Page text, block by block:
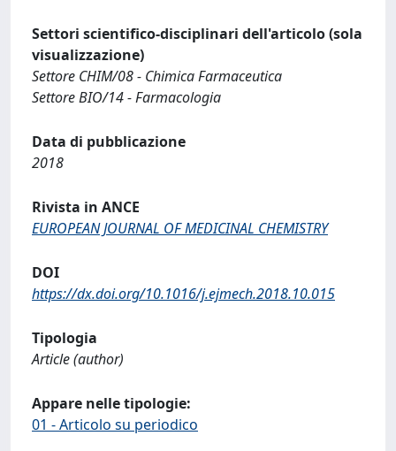
Settori scientifico-disciplinari dell'articolo (sola
visualizzazione)
Settore CHIM/08 - Chimica Farmaceutica
Settore BIO/14 - Farmacologia
Data di pubblicazione
2018
Rivista in ANCE
EUROPEAN JOURNAL OF MEDICINAL CHEMISTRY
DOI
https://dx.doi.org/10.1016/j.ejmech.2018.10.015
Tipologia
Article (author)
Appare nelle tipologie:
01 - Articolo su periodico